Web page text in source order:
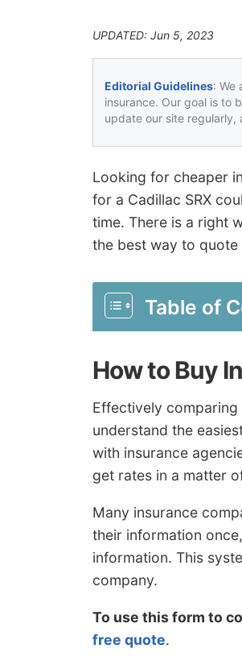
UPDATED: Jun 5, 2023
Editorial Guidelines: We
insurance. Our goal is to
update our site regularly,
Looking for cheaper
for a Cadillac SRX
time. There is a right
the best way to
Table of
How to Buy
Effectively comparing
understand the
with insurance
get rates in a matter
Many insurance
their information
information. This
company.
To use this form to
free quote.